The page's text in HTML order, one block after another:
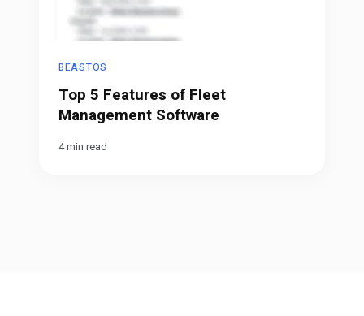
BEASTOS
Top 5 Features of Fleet
Management Software
4 min read